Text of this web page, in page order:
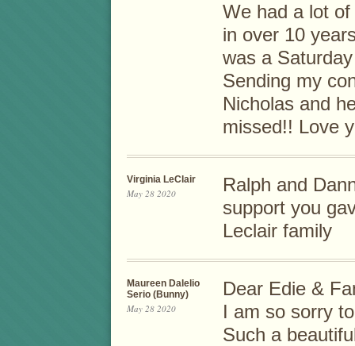
We had a lot of
in over 10
was a
Sending my
Nicholas and
missed!! Love
Virginia LeClair
May 28 2020
Ralph and
support you
Leclair family
Maureen Dalelio
Serio (Bunny)
May 28 2020
Dear Edie &
I am so sorry
Such a